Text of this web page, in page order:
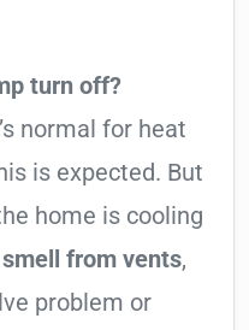
turn off?
normal for heat
is expected. But
home is cooling
from vents,
problem or